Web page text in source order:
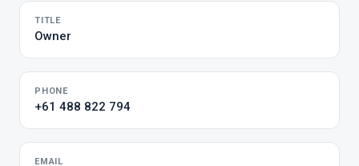
TITLE
Owner
PHONE
+61 488 822 794
EMAIL